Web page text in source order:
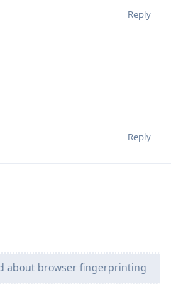
Reply
Reply
about browser fingerprinting